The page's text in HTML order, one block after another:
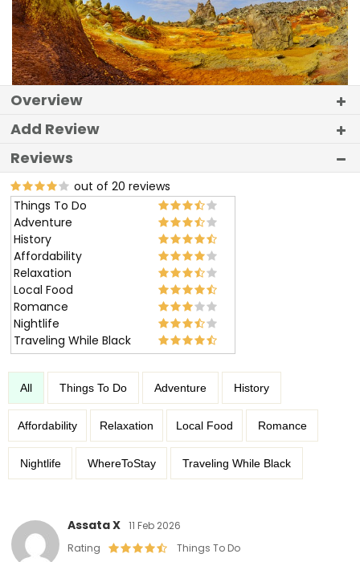
Overview
Add Review
Reviews
out of 20 reviews
Things To Do
Adventure
History
Affordability
Relaxation
Local Food
Romance
Nightlife
Traveling While Black
All Things To Do Adventure History
Affordability Relaxation Local Food Romance
Nightlife WhereToStay Traveling While Black
Assata X 11 Feb 2026
Rating
Things To Do